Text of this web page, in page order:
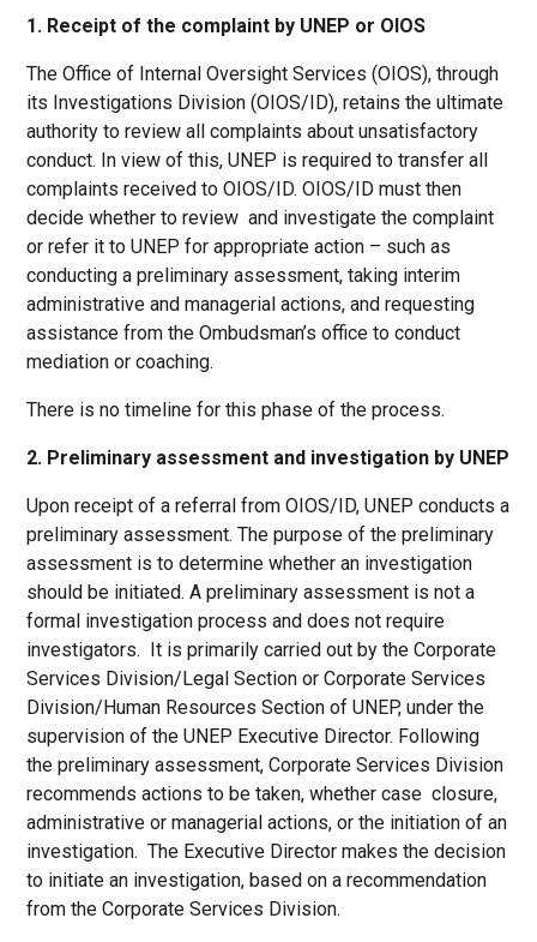
1. Receipt of the complaint by UNEP or OIOS
The Office of Internal Oversight Services (OIOS), through
its Investigations Division (OIOS/ID), retains the ultimate
authority to review all complaints about unsatisfactory
conduct. In view of this, UNEP is required to transfer all
complaints received to OIOS/ID. OIOS/ID must then
decide whether to review and investigate the complaint
or refer it to UNEP for appropriate action – such as
conducting a preliminary assessment, taking interim
administrative and managerial actions, and requesting
assistance from the Ombudsman’s office to conduct
mediation or coaching.
There is no timeline for this phase of the process.
2. Preliminary assessment and investigation by UNEP
Upon receipt of a referral from OIOS/ID, UNEP conducts a
preliminary assessment. The purpose of the preliminary
assessment is to determine whether an investigation
should be initiated. A preliminary assessment is not a
formal investigation process and does not require
investigators. It is primarily carried out by the Corporate
Services Division/Legal Section or Corporate Services
Division/Human Resources Section of UNEP, under the
supervision of the UNEP Executive Director. Following
the preliminary assessment, Corporate Services Division
recommends actions to be taken, whether case closure,
administrative or managerial actions, or the initiation of an
investigation. The Executive Director makes the decision
to initiate an investigation, based on a recommendation
from the Corporate Services Division.